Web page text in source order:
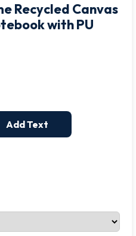
Recycled Canvas
with PU
Add Text